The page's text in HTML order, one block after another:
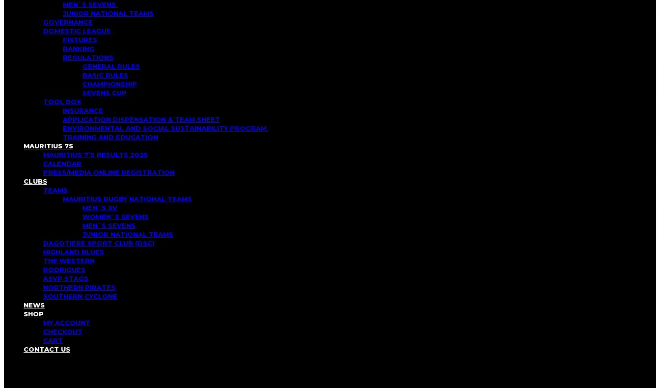
MEN`S SEVENS
JUNIOR NATIONAL TEAMS
GOVERNANCE
DOMESTIC LEAGUE
FIXTURES
RANKING
REGULATIONS
GENERAL RULES
BASIC RULES
CHAMPIONSHIP
SEVENS CUP
TOOL BOX
INSURANCE
APPLICATION DISPENSATION & TEAM SHEET
ENVIRONMENTAL AND SOCIAL SUSTAINABILITY PROGRAM
TRAINING AND EDUCATION
MAURITIUS 7S
MAURITIUS 7’S RESULTS 2025
CALENDAR
PRESS/MEDIA ONLINE REGISTRATION
CLUBS
TEAMS
MAURITIUS RUGBY NATIONAL TEAMS
MEN`S XV
WOMEN`S SEVENS
MEN`S SEVENS
JUNIOR NATIONAL TEAMS
DAGOTIERE SPORT CLUB (DSC)
HIGHLAND BLUES
THE WESTERN
RODRIGUES
ASVP STAGS
NORTHERN PIRATES
SOUTHERN CYCLONE
NEWS
SHOP
MY ACCOUNT
CHECKOUT
CART
CONTACT US